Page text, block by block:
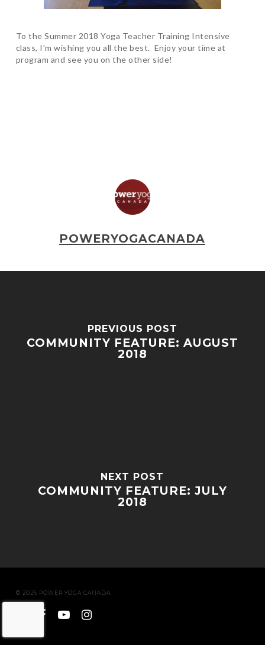
To the Summer 2018 Yoga Teacher Training Intensive
class, I’m wishing you all the best. Enjoy your time at
program and see you on the other side!
POWERYOGACANADA
PREVIOUS POST
COMMUNITY FEATURE: AUGUST
2018
NEXT POST
COMMUNITY FEATURE: JULY
2018
© 2026 POWER YOGA CANADA.
twitterfacebookyoutubeinstagram